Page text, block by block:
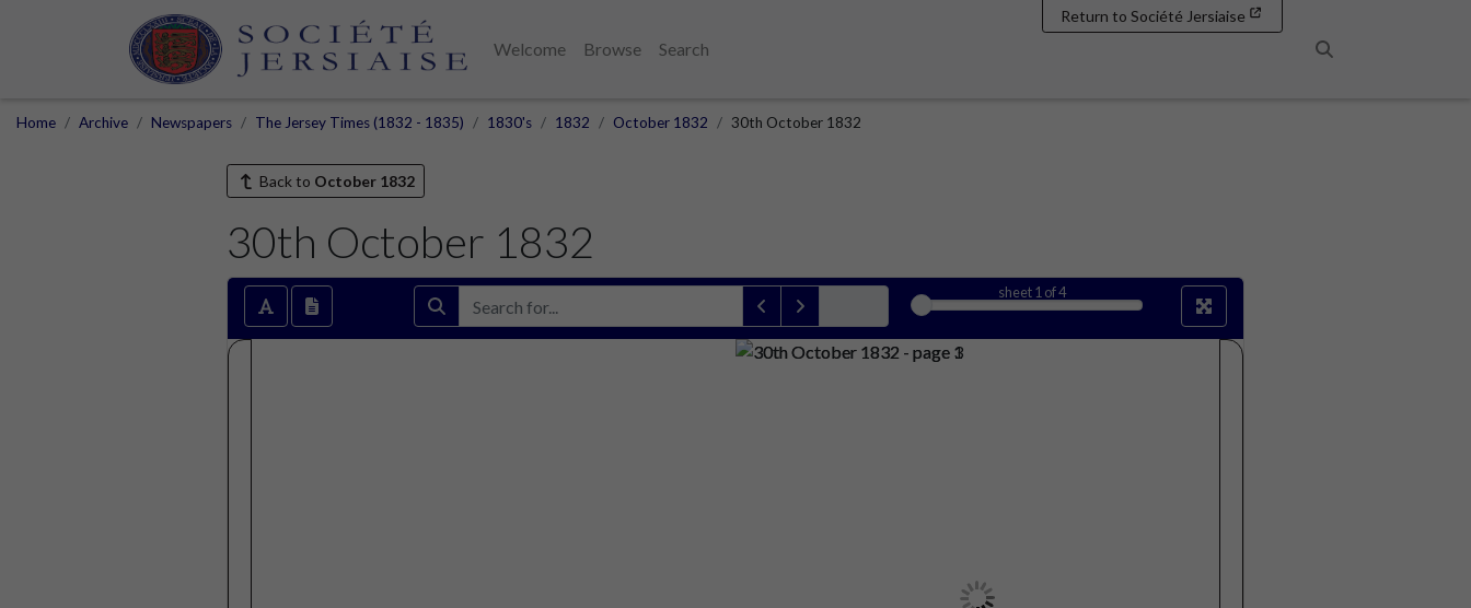
Welcome Browse
Search
Return to Société Jersiaise
Home Archive Newspapers The Jersey Times (1832 - 1835) 1830's 1832 October 1832 30th October 1832
Back to October 1832
30th October 1832
sheet1 of 4